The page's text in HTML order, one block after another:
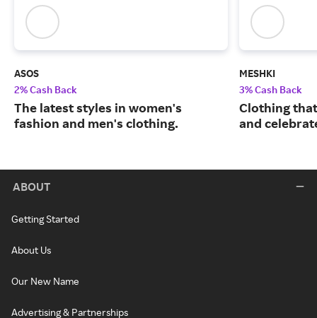
ASOS
2% Cash Back
The latest styles in women's
fashion and men's clothing.
MESHKI
3% Cash Back
Clothing
and
ABOUT
Getting Started
About Us
Our New Name
Advertising & Partnerships